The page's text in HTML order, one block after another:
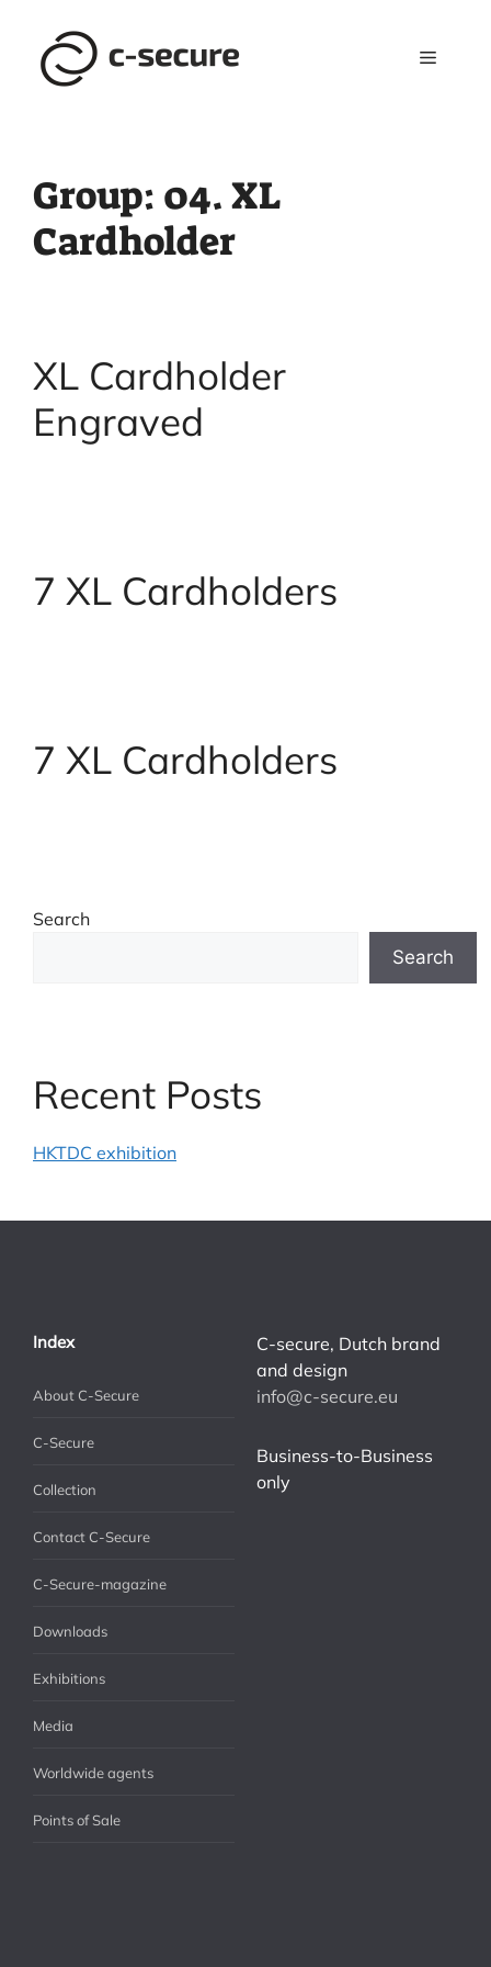
content
Menu
Group: 04. XL
Cardholder
XL Cardholder
Engraved
7 XL Cardholders
7 XL Cardholders
Search
Search
Recent Posts
HKTDC exhibition
Index
About C-Secure
C-Secure
Collection
Contact C-Secure
C-Secure-magazine
Downloads
Exhibitions
Media
Worldwide agents
Points of Sale
C-secure, Dutch brand
and design
info@c-secure.eu
Business-to-Business
only